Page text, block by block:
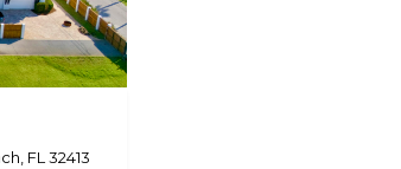
FL 32413